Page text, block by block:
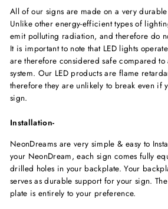
All of our signs are made on a very
Unlike other energy-efficient types of
emit polluting radiation, and therefore do
It is important to note that LED lights
are therefore considered safe compared
system. Our LED products are flame
therefore they are unlikely to break even if
sign.
Installation-
NeonDreams are very simple & easy to
your NeonDream, each sign comes fully
drilled holes in your backplate. Your
serves as durable support for your sign.
plate is entirely to your preference.